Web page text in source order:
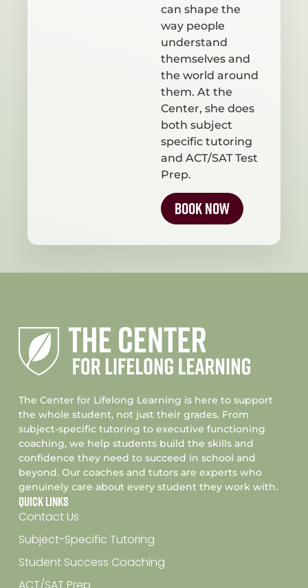
can shape the
way people
understand
themselves and
the world around
them. At the
Center, she does
both subject
specific tutoring
and ACT/SAT Test
Prep.
Book Now
The Center for Lifelong Learning is here to support
the whole student, not just their grades. From
subject-specific tutoring to executive functioning
coaching, we help students build the skills and
confidence they need to succeed in school and
beyond. Our coaches and tutors are experts who
genuinely care about every student they work with.
Quick Links
Contact Us
Subject-Specific Tutoring
Student Success Coaching